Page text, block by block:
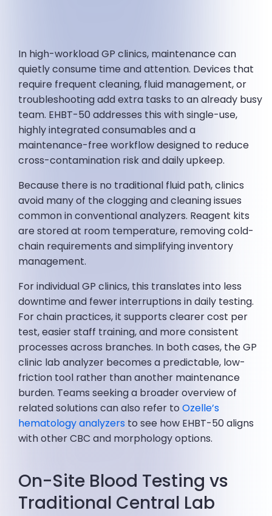
In high-workload GP clinics, maintenance can
quietly consume time and attention. Devices that
require frequent cleaning, fluid management, or
troubleshooting add extra tasks to an already busy
team. EHBT-50 addresses this with single-use,
highly integrated consumables and a
maintenance-free workflow designed to reduce
cross-contamination risk and daily upkeep.
Because there is no traditional fluid path, clinics
avoid many of the clogging and cleaning issues
common in conventional analyzers. Reagent kits
are stored at room temperature, removing cold-
chain requirements and simplifying inventory
management.
For individual GP clinics, this translates into less
downtime and fewer interruptions in daily testing.
For chain practices, it supports clearer cost per
test, easier staff training, and more consistent
processes across branches. In both cases, the GP
clinic lab analyzer becomes a predictable, low-
friction tool rather than another maintenance
burden. Teams seeking a broader overview of
related solutions can also refer toOzelle’s
hematology analyzers to see how EHBT-50 aligns
with other CBC and morphology options.
On-Site Blood Testing vs
Traditional Central Lab